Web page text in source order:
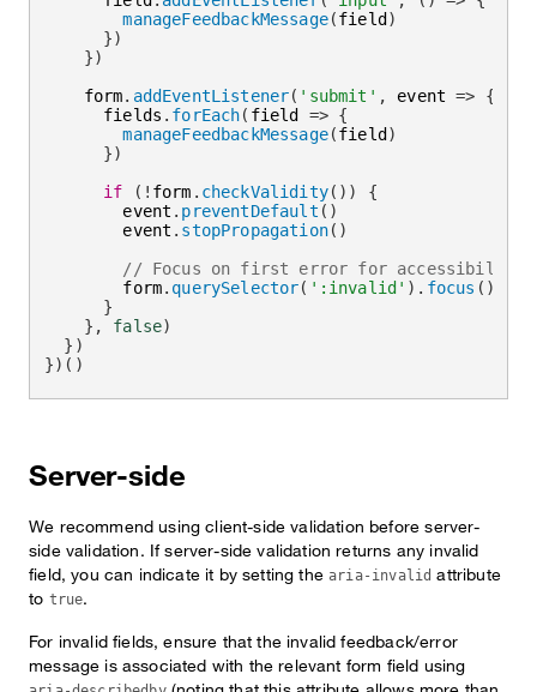
manageFeedbackMessage(field )
})
})
    form
. addEventListener( 'submit' , event =>
{
      fields
. forEach( field => {
manageFeedbackMessage(field )
})
if
( ! form . checkValidity( ) )
{
        event
. preventDefault ( )
        event
. stopPropagation( )
// Focus on first error for accessibility
        form
. querySelector( ':invalid' ) . focus ( )
}
} , false)
} )
}) ( )
Server-side
We recommend using client-side validation before server-
side validation. If server-side validation returns any invalid
field, you can indicate it by setting the aria-invalid attribute
to true.
For invalid fields, ensure that the invalid feedback/error
message is associated with the relevant form field using